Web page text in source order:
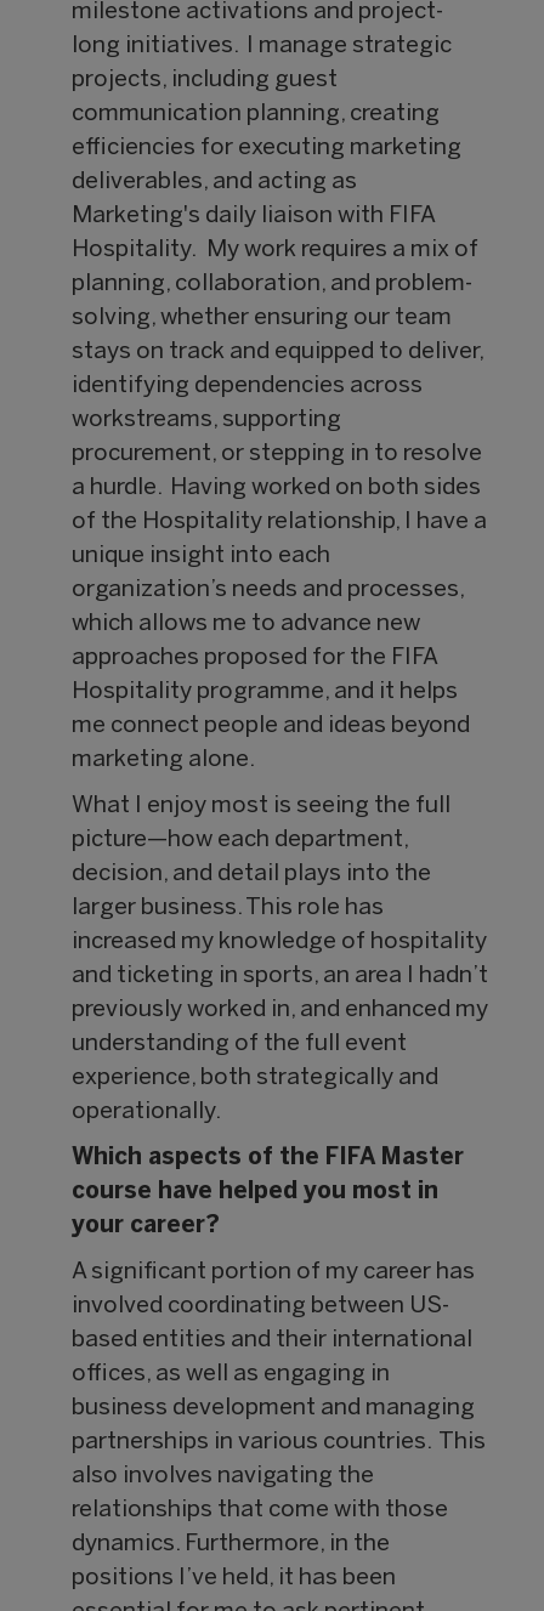
milestone activations and project-
long initiatives. I manage strategic
projects, including guest
communication planning, creating
efficiencies for executing marketing
deliverables, and acting as
Marketing's daily liaison with FIFA
Hospitality. My work requires a mix of
planning, collaboration, and problem-
solving, whether ensuring our team
stays on track and equipped to deliver,
identifying dependencies across
workstreams, supporting
procurement, or stepping in to resolve
a hurdle. Having worked on both sides
of the Hospitality relationship, I have a
unique insight into each
organization’s needs and processes,
which allows me to advance new
approaches proposed for the FIFA
Hospitality programme, and it helps
me connect people and ideas beyond
marketing alone.
What I enjoy most is seeing the full
picture—how each department,
decision, and detail plays into the
larger business. This role has
increased my knowledge of hospitality
and ticketing in sports, an area I hadn’t
previously worked in, and enhanced my
understanding of the full event
experience, both strategically and
operationally.
Which aspects of the FIFA Master
course have helped you most in
your career?
A significant portion of my career has
involved coordinating between US-
based entities and their international
offices, as well as engaging in
business development and managing
partnerships in various countries. This
also involves navigating the
relationships that come with those
dynamics. Furthermore, in the
positions I’ve held, it has been